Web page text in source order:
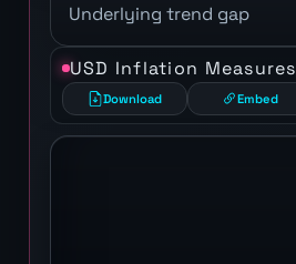
Underlying trend gap
USD Inflation Measures
Download Embed